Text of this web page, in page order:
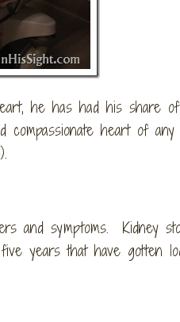
he has had his share
heart of any
and symptoms. Kidney
years that have gotten